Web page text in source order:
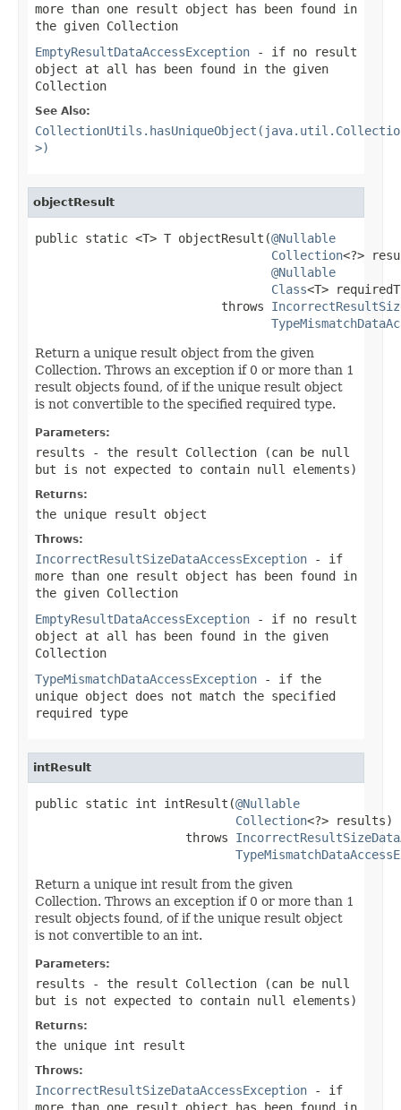
more than one result object has been found in
the given Collection
EmptyResultDataAccessException - if no result
object at all has been found in the given
Collection
See Also:
>)
objectResult
public static <T> T objectResult(@Nullable
Collection<?>
@Nullable
Class<T>
                          throws
Return a unique result object from the given
Collection. Throws an exception if 0 or more than 1
result objects found, of if the unique result object
is not convertible to the specified required type.
Parameters:
results - the result Collection (can be null
but is not expected to contain null elements)
Returns:
the unique result object
Throws:
IncorrectResultSizeDataAccessException - if
more than one result object has been found in
the given Collection
EmptyResultDataAccessException - if no result
object at all has been found in the given
Collection
TypeMismatchDataAccessException - if the
unique object does not match the specified
required type
intResult
public static int intResult(@Nullable
Collection<?> results)
                     throws
Return a unique int result from the given
Collection. Throws an exception if 0 or more than 1
result objects found, of if the unique result object
is not convertible to an int.
Parameters:
results - the result Collection (can be null
but is not expected to contain null elements)
Returns:
the unique int result
Throws:
IncorrectResultSizeDataAccessException - if
more than one result object has been found in